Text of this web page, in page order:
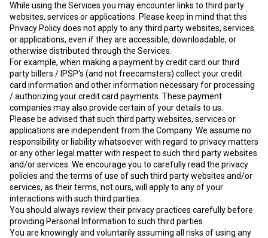
While using the Services you may encounter links to third party
websites, services or applications. Please keep in mind that this
Privacy Policy does not apply to any third party websites, services
or applications, even if they are accessible, downloadable, or
otherwise distributed through the Services.
For example, when making a payment by credit card our third
party billers / IPSP's (and not freecamsters) collect your credit
card information and other information necessary for processing
/ authorizing your credit card payments. These payment
companies may also provide certain of your details to us.
Please be advised that such third party websites, services or
applications are independent from the Company. We assume no
responsibility or liability whatsoever with regard to privacy matters
or any other legal matter with respect to such third party websites
and/or services. We encourage you to carefully read the privacy
policies and the terms of use of such third party websites and/or
services, as their terms, not ours, will apply to any of your
interactions with such third parties.
You should always review their privacy practices carefully before
providing Personal Information to such third parties.
You are knowingly and voluntarily assuming all risks of using any